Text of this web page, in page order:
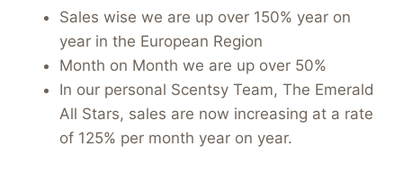
Sales wise we are up over 150% year on
year in the European Region
Month on Month we are up over 50%
In our personal Scentsy Team, The Emerald
All Stars, sales are now increasing at a rate
of 125% per month year on year.